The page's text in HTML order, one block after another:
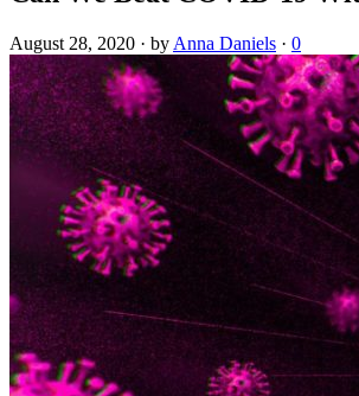
August 28, 2020 · by Anna Daniels · 0